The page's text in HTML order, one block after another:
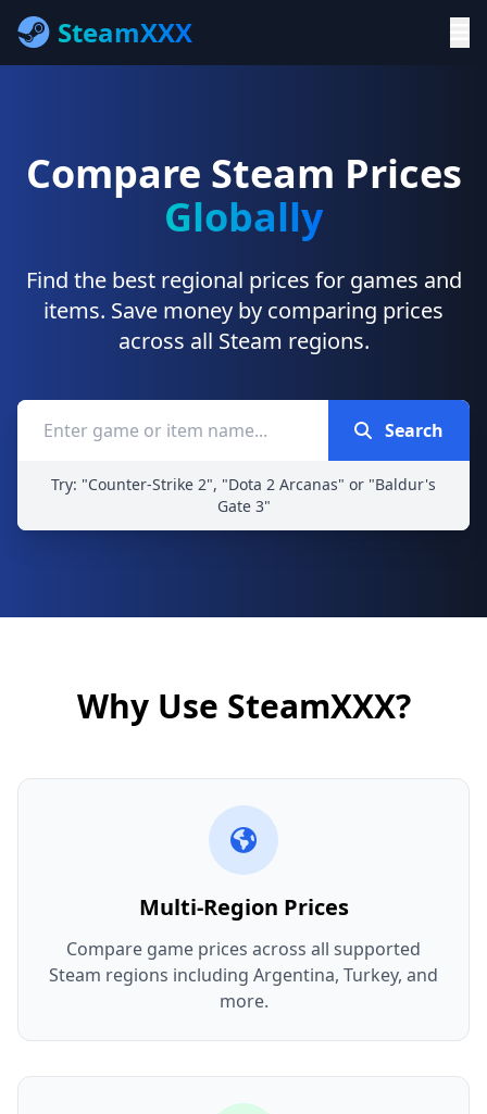
SteamXXX
Compare Steam Prices
Globally
Find the best regional prices for games and
items. Save money by comparing prices
across all Steam regions.
Search
Try: "Counter-Strike 2", "Dota 2 Arcanas" or "Baldur's
Gate 3"
Why Use SteamXXX?
Multi-Region Prices
Compare game prices across all supported
Steam regions including Argentina, Turkey, and
more.